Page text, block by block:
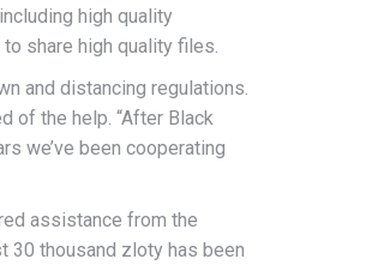
high quality
share high quality files.
and distancing regulations.
of the help. “After Black
we’ve been cooperating
assistance from the
30 thousand zloty has been